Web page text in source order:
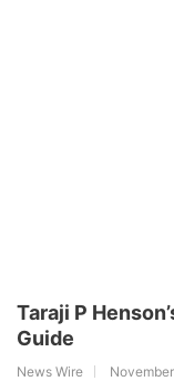
Taraji P
Guide
News Wire